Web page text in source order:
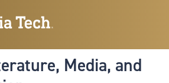
to
content
Media, and